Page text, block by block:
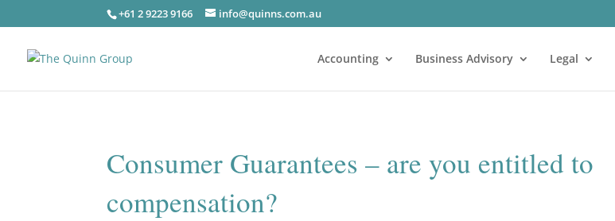
+61 2 9223 9166 info@quinns.com.au
Accounting Business Advisory Legal
Consumer Guarantees – are you entitled to
compensation?